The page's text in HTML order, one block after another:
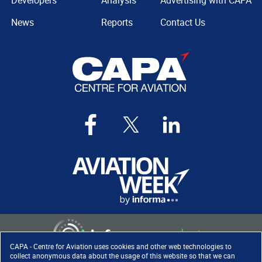
CAPA - Centre for Aviation uses cookies and other web technologies to
collect anonymous data about the usage of this website so that we can
News
Reports
Contact Us